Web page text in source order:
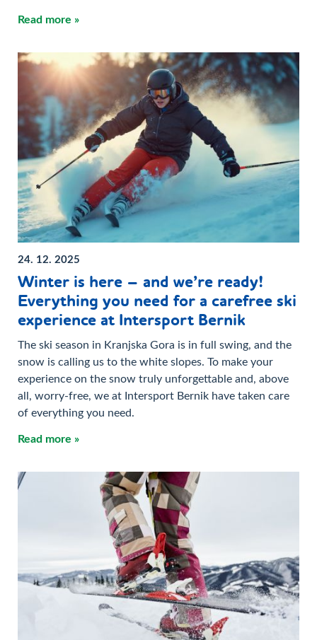
Read more »
24. 12. 2025
Winter is here – and we’re ready!
Everything you need for a carefree ski
experience at Intersport Bernik
The ski season in Kranjska Gora is in full swing, and the
snow is calling us to the white slopes. To make your
experience on the snow truly unforgettable and, above
all, worry-free, we at Intersport Bernik have taken care
of everything you need.
Read more »